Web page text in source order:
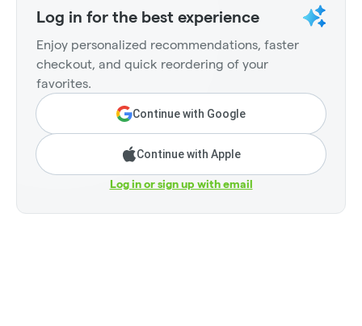
Log in for the best experience
Enjoy personalized recommendations, faster
checkout, and quick reordering of your
favorites.
Continue with Google
Continue with Apple
Log in or sign up with email